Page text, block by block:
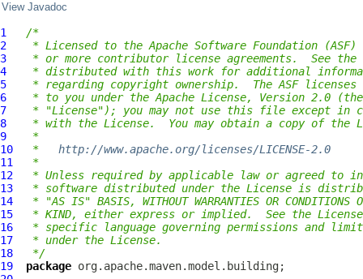
View Javadoc
1
/*
2
* Licensed to the Apache Software Foundation (ASF)
3
* or more contributor license agreements.  See the
4
* distributed with this work for additional
5
* regarding copyright ownership.  The ASF
6
* to you under the Apache License, Version 2.0 (the
7
* "License"); you may not use this file except in
8
* with the License.  You may obtain a copy of the
9
*
10
* http://www.apache.org/licenses/LICENSE-2.0
11
*
12
* Unless required by applicable law or agreed to
13
* software distributed under the License is
14
* "AS IS" BASIS, WITHOUT WARRANTIES OR CONDITIONS
15
* KIND, either express or implied.  See the
16
* specific language governing permissions and
17
* under the License.
18
*/
19
package